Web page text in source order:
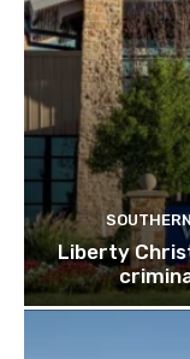
Liberty